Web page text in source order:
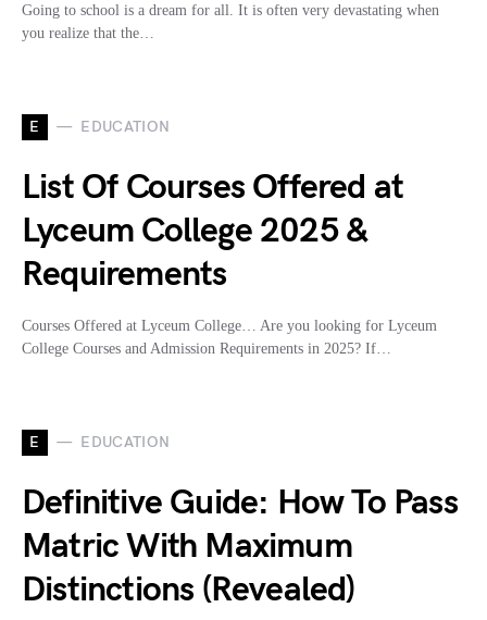
Going to school is a dream for all. It is often very devastating when
you realize that the…
E EDUCATION
List Of Courses Offered at
Lyceum College 2025 &
Requirements
Courses Offered at Lyceum College… Are you looking for Lyceum
College Courses and Admission Requirements in 2025? If…
E EDUCATION
Definitive Guide: How To Pass
Matric With Maximum
Distinctions (Revealed)